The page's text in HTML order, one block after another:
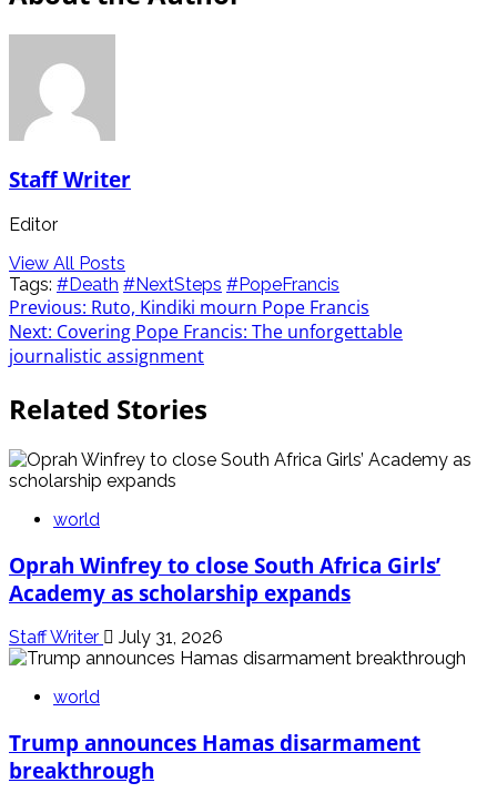
Staff Writer
Editor
View All Posts
Tags: #Death #NextSteps #PopeFrancis
Post
navigation
Previous: Ruto, Kindiki mourn Pope Francis
Next: Covering Pope Francis: The unforgettable
journalistic assignment
Related Stories
world
Oprah Winfrey to close South Africa Girls’
Academy as scholarship expands
Staff Writer July 31, 2026
world
Trump announces Hamas disarmament
breakthrough